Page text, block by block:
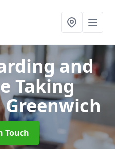
and
Taking
Touch